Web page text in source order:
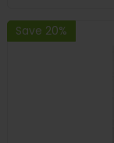
Save 20%